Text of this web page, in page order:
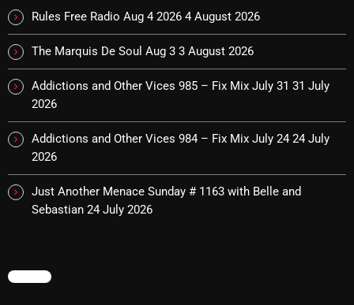
The Menace's Attic
The Messaround
The Supertone Show
The Unheard Music
The Way-Back Music Machine
Trends
TRENDING
Rules Free Radio Aug 4 2026 4 August 2026
The Marquis De Soul Aug 3 3 August 2026
Addictions and Other Vices 985 – Fix Mix July 31 31 July
2026
Addictions and Other Vices 984 – Fix Mix July 24 24 July
2026
Just Another Menace Sunday # 1163 with Belle and
Sebastian 24 July 2026
MENU